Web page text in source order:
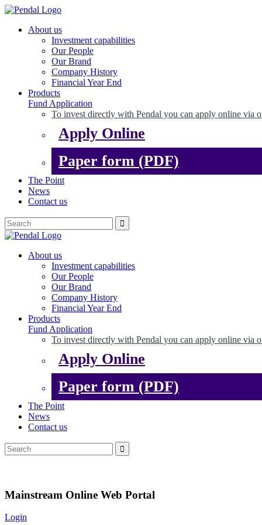
About us
Investment capabilities
Our People
Our Brand
Company History
Financial Year End
Products
Fund Application
To invest directly with Pendal you can apply online via
Apply Online
Paper form (PDF)
The Point
News
Contact us
About us
Investment capabilities
Our People
Our Brand
Company History
Financial Year End
Products
Fund Application
To invest directly with Pendal you can apply online via
Apply Online
Paper form (PDF)
The Point
News
Contact us
Mainstream Online Web Portal
Login